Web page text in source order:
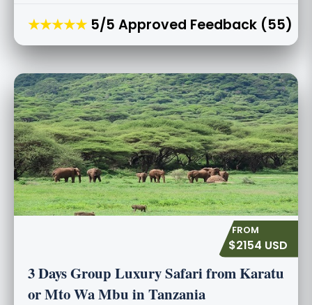
★★★★★ 5/5 Approved Feedback (55)
$2154 USD
3 Days Group Luxury Safari from Karatu
or Mto Wa Mbu in Tanzania